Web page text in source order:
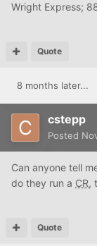
Wright Express;
Quote
8 months later...
cstepp
Posted
Can anyone tell
do they run a CR,
Quote